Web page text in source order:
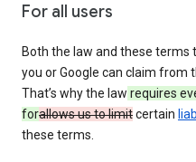
For all users
Both the law and these terms
you or Google can claim from
That’s why the law requires
forallows us to limitcertain
these terms.